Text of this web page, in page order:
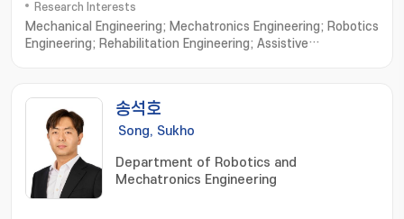
Research Interests
Mechanical Engineering; Mechatronics Engineering; Robotics
Engineering; Rehabilitation Engineering; Assistive
mechanisms; Ergonomic interfaces; Human-in-the-loop
control; Custom design interfaces; Biologically-inspired
robotics
송석호
Song, Sukho
Department of Robotics and
Mechatronics Engineering